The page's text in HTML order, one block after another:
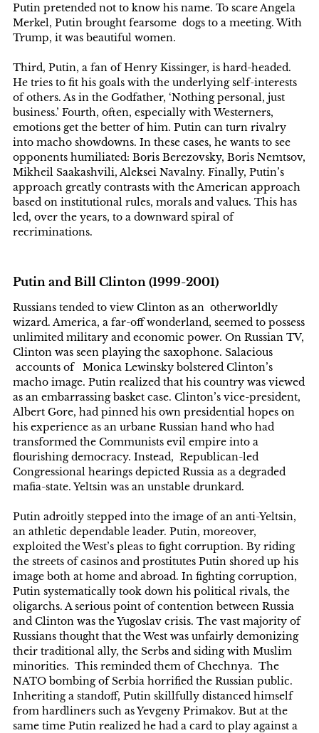
Putin pretended not to know his name. To scare Angela
Merkel, Putin brought fearsome dogs to a meeting. With
Trump, it was beautiful women.
Third, Putin, a fan of Henry Kissinger, is hard-headed.
He tries to fit his goals with the underlying self-interests
of others. As in the Godfather, ‘Nothing personal, just
business.’ Fourth, often, especially with Westerners,
emotions get the better of him. Putin can turn rivalry
into macho showdowns. In these cases, he wants to see
opponents humiliated: Boris Berezovsky, Boris Nemtsov,
Mikheil Saakashvili, Aleksei Navalny. Finally, Putin’s
approach greatly contrasts with the American approach
based on institutional rules, morals and values. This has
led, over the years, to a downward spiral of
recriminations.
Putin and Bill Clinton (1999-2001)
Russians tended to view Clinton as an otherworldly
wizard. America, a far-off wonderland, seemed to possess
unlimited military and economic power. On Russian TV,
Clinton was seen playing the saxophone. Salacious
accounts of Monica Lewinsky bolstered Clinton’s
macho image. Putin realized that his country was viewed
as an embarrassing basket case. Clinton’s vice-president,
Albert Gore, had pinned his own presidential hopes on
his experience as an urbane Russian hand who had
transformed the Communists evil empire into a
flourishing democracy. Instead, Republican-led
Congressional hearings depicted Russia as a degraded
mafia-state. Yeltsin was an unstable drunkard.
Putin adroitly stepped into the image of an anti-Yeltsin,
an athletic dependable leader. Putin, moreover,
exploited the West’s pleas to fight corruption. By riding
the streets of casinos and prostitutes Putin shored up his
image both at home and abroad. In fighting corruption,
Putin systematically took down his political rivals, the
oligarchs. A serious point of contention between Russia
and Clinton was the Yugoslav crisis. The vast majority of
Russians thought that the West was unfairly demonizing
their traditional ally, the Serbs and siding with Muslim
minorities. This reminded them of Chechnya. The
NATO bombing of Serbia horrified the Russian public.
Inheriting a standoff, Putin skillfully distanced himself
from hardliners such as Yevgeny Primakov. But at the
same time Putin realized he had a card to play against a